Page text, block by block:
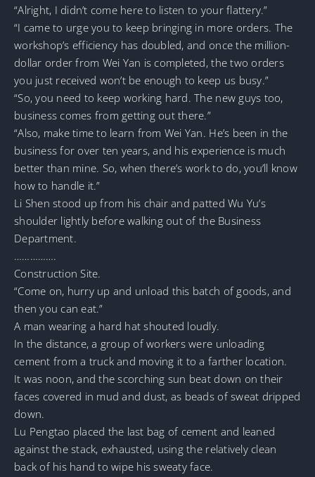
“Alright, I didn’t come here to listen to your flattery.”
“I came to urge you to keep bringing in more orders. The
workshop’s efficiency has doubled, and once the million-
dollar order from Wei Yan is completed, the two orders
you just received won’t be enough to keep us busy.”
“So, you need to keep working hard. The new guys too,
business comes from getting out there.”
“Also, make time to learn from Wei Yan. He’s been in the
business for over ten years, and his experience is much
better than mine. So, when there’s work to do, you’ll know
how to handle it.”
Li Shen stood up from his chair and patted Wu Yu’s
shoulder lightly before walking out of the Business
Department.
…………….
Construction Site.
“Come on, hurry up and unload this batch of goods, and
then you can eat.”
A man wearing a hard hat shouted loudly.
In the distance, a group of workers were unloading
cement from a truck and moving it to a farther location.
It was noon, and the scorching sun beat down on their
faces covered in mud and dust, as beads of sweat dripped
down.
Lu Pengtao placed the last bag of cement and leaned
against the stack, exhausted, using the relatively clean
back of his hand to wipe his sweaty face.